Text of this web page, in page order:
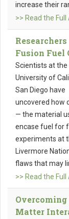
increase their
>> Read the Full
Fusion Fuel
Scientists at the
University of
San Diego have
uncovered how
— the material
encase fuel for
experiments at
Livermore
flaws that may
>> Read the Full
Matter